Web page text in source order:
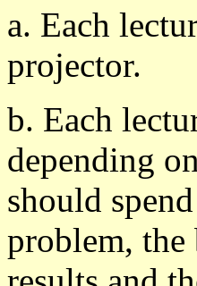
a. Each
projector.
b. Each
depending
should
problem, the